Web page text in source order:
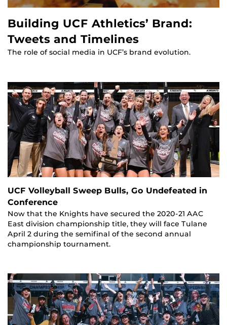
Building UCF Athletics’ Brand:
Tweets and Timelines
The role of social media in UCF’s brand evolution.
UCF Volleyball Sweep Bulls, Go Undefeated in
Conference
Now that the Knights have secured the 2020-21 AAC
East division championship title, they will face Tulane
April 2 during the semifinal of the second annual
championship tournament.